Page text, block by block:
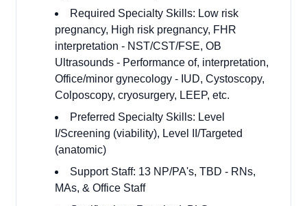
Required Specialty Skills: Low risk
pregnancy, High risk pregnancy, FHR
interpretation - NST/CST/FSE, OB
Ultrasounds - Performance of, interpretation,
Office/minor gynecology - IUD, Cystoscopy,
Colposcopy, cryosurgery, LEEP, etc.
Preferred Specialty Skills: Level
I/Screening (viability), Level II/Targeted
(anatomic)
Support Staff: 13 NP/PA's, TBD - RNs,
MAs, & Office Staff